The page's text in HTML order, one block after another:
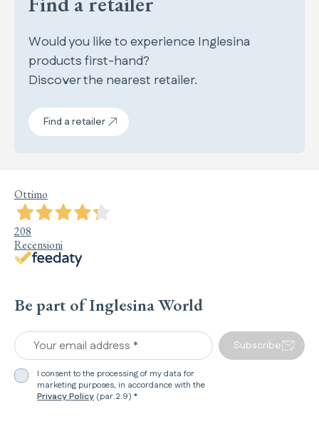
Would you like to experience Inglesina
products first-hand?
Discover the nearest retailer.
Find a retailer
Ottimo
208
Recensioni
Be part of Inglesina World
Your email address *
I consent to the processing of my data for
marketing purposes, in accordance with the
Privacy Policy (par.2.9) *
Subscribe